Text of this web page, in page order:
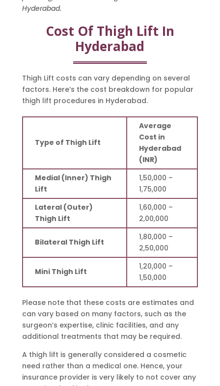
Hyderabad.
Cost Of Thigh Lift In
Hyderabad
Thigh Lift costs can vary depending on several
factors. Here’s the cost breakdown for popular
thigh lift procedures in Hyderabad.
Type of Thigh Lift
Average
Cost in
Hyderabad
(INR)
Medial (Inner) Thigh
Lift
1,50,000 –
1,75,000
Lateral (Outer)
Thigh Lift
1,60,000 –
2,00,000
Bilateral Thigh Lift
1,80,000 –
2,50,000
Mini Thigh Lift
1,20,000 –
1,50,000
Please note that these costs are estimates and
can vary based on many factors, such as the
surgeon’s expertise, clinic facilities, and any
additional treatments that may be required.
A thigh lift is generally considered a cosmetic
need rather than a medical one. Hence, your
insurance provider is very likely to not cover any